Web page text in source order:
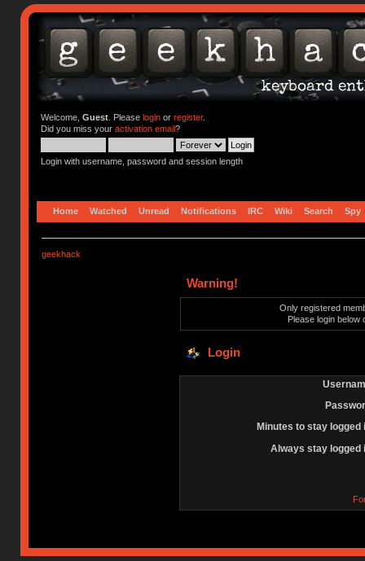
Welcome, Guest. Please loginor register.
Did you miss your activation email?
Login with username, password and session length
Home Watched Unread Notifications IRC Wiki Search Spy
geekhack
Warning!
Only registered
Please login below
Login
Minutes to stay logged
Always stay logged